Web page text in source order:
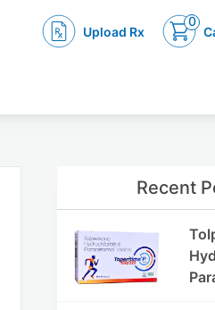
Upload Rx
0
Recent